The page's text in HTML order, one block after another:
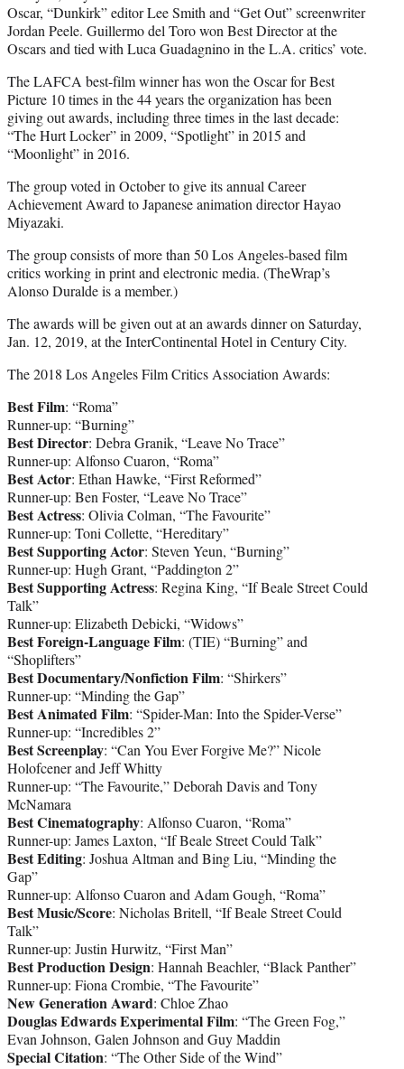
Oscar, “Dunkirk” editor Lee Smith and “Get Out” screenwriter
Jordan Peele. Guillermo del Toro won Best Director at the
Oscars and tied with Luca Guadagnino in the L.A. critics’ vote.
The LAFCA best-film winner has won the Oscar for Best
Picture 10 times in the 44 years the organization has been
giving out awards, including three times in the last decade:
“The Hurt Locker” in 2009, “Spotlight” in 2015 and
“Moonlight” in 2016.
The group voted in October to give its annual Career
Achievement Award to Japanese animation director Hayao
Miyazaki.
The group consists of more than 50 Los Angeles-based film
critics working in print and electronic media. (TheWrap’s
Alonso Duralde is a member.)
The awards will be given out at an awards dinner on Saturday,
Jan. 12, 2019, at the InterContinental Hotel in Century City.
The 2018 Los Angeles Film Critics Association Awards:
Best Film: “Roma”
Runner-up: “Burning”
Best Director: Debra Granik, “Leave No Trace”
Runner-up: Alfonso Cuaron, “Roma”
Best Actor: Ethan Hawke, “First Reformed”
Runner-up: Ben Foster, “Leave No Trace”
Best Actress: Olivia Colman, “The Favourite”
Runner-up: Toni Collette, “Hereditary”
Best Supporting Actor: Steven Yeun, “Burning”
Runner-up: Hugh Grant, “Paddington 2”
Best Supporting Actress: Regina King, “If Beale Street Could
Talk”
Runner-up: Elizabeth Debicki, “Widows”
Best Foreign-Language Film: (TIE) “Burning” and
“Shoplifters”
Best Documentary/Nonfiction Film: “Shirkers”
Runner-up: “Minding the Gap”
Best Animated Film: “Spider-Man: Into the Spider-Verse”
Runner-up: “Incredibles 2”
Best Screenplay: “Can You Ever Forgive Me?” Nicole
Holofcener and Jeff Whitty
Runner-up: “The Favourite,” Deborah Davis and Tony
McNamara
Best Cinematography: Alfonso Cuaron, “Roma”
Runner-up: James Laxton, “If Beale Street Could Talk”
Best Editing: Joshua Altman and Bing Liu, “Minding the
Gap”
Runner-up: Alfonso Cuaron and Adam Gough, “Roma”
Best Music/Score: Nicholas Britell, “If Beale Street Could
Talk”
Runner-up: Justin Hurwitz, “First Man”
Best Production Design: Hannah Beachler, “Black Panther”
Runner-up: Fiona Crombie, “The Favourite”
New Generation Award: Chloe Zhao
Douglas Edwards Experimental Film: “The Green Fog,”
Evan Johnson, Galen Johnson and Guy Maddin
Special Citation: “The Other Side of the Wind”